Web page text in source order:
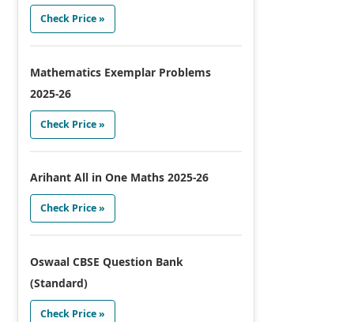
Check Price »
Mathematics Exemplar Problems
2025-26
Check Price »
Arihant All in One Maths 2025-26
Check Price »
Oswaal CBSE Question Bank
(Standard)
Check Price »